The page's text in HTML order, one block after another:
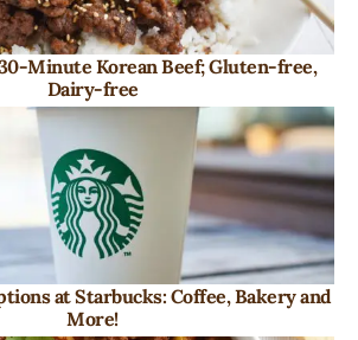
Minute Korean Beef; Gluten-free,
Dairy-free
at Starbucks: Coffee, Bakery and
More!